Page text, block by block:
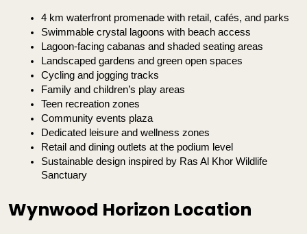
4 km waterfront promenade with retail, cafés, and parks
Swimmable crystal lagoons with beach access
Lagoon-facing cabanas and shaded seating areas
Landscaped gardens and green open spaces
Cycling and jogging tracks
Family and children’s play areas
Teen recreation zones
Community events plaza
Dedicated leisure and wellness zones
Retail and dining outlets at the podium level
Sustainable design inspired by Ras Al Khor Wildlife
Sanctuary
Wynwood Horizon Location